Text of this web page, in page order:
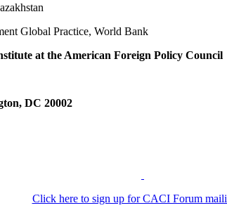
Global Practice, World Bank
at the American Foreign Policy Council
DC 20002
Click here to sign up for CACI Forum